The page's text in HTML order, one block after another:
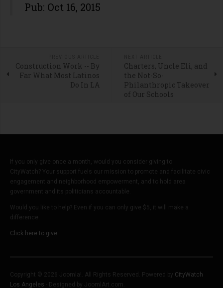
Pub: Oct 16, 2015
Construction Work -- By
Far What Most Latinos
Do In LA
Charters, Uncle Eli, and
the Not-So-
Philanthropic Takeover
of Our Schools
If you only give once a month, would you consider giving to
CityWatch? Your support fuels our mission to promote and facilitate civic
engagement and neighborhood empowerment, and to hold area
government and its politicians accountable.
Would you like to help? Even if you can only give $5, it will make a
difference.
Click here to give.
Copyright © 2026 Joomla!. All Rights Reserved. Powered by CityWatch
Los Angeles - Designed by JoomlArt.com.